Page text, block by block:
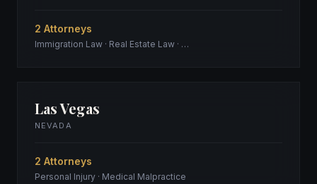
2 Attorneys
Immigration Law · Real Estate Law · …
Las Vegas
NEVADA
2 Attorneys
Personal Injury · Medical Malpractice